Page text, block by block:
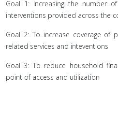
Goal 1: Increasing the number
interventions provided across the
Goal 2: To increase coverage of
related services and inteventions
Goal 3: To reduce household
point of access and utilization